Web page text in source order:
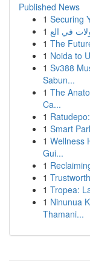
Published News
1 Securing
1
1 The
1 Noida to
1 Sv388
Sabun...
1 The
Ca...
1
1 Smart
1 Wellness
Gui...
1
1
1 Tropea:
1 Ninunua
Thamani...